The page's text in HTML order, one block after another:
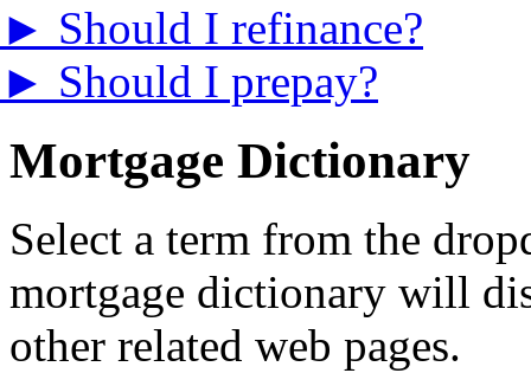
► Should I refinance?
► Should I prepay?
Mortgage Dictionary
Select a term from the
mortgage dictionary will
other related web pages.